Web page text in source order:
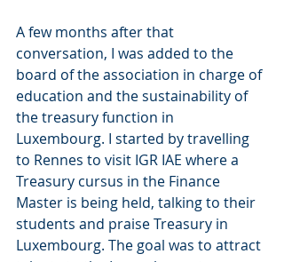
A few months after that
conversation, I was added to the
board of the association in charge of
education and the sustainability of
the treasury function in
Luxembourg. I started by travelling
to Rennes to visit IGR IAE where a
Treasury cursus in the Finance
Master is being held, talking to their
students and praise Treasury in
Luxembourg. The goal was to attract